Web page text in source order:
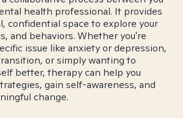
health professional. It provides
confidential space to explore your
and behaviors. Whether you're
issue like anxiety or depression,
or simply wanting to
better, therapy can help you
gain self-awareness, and
change.